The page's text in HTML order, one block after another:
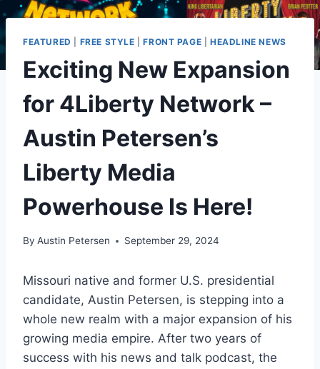
FEATURED FREE STYLE |FRONT PAGE |HEADLINE NEWS
Exciting New Expansion
for 4Liberty Network –
Austin Petersen’s
Liberty Media
Powerhouse Is Here!
By Austin Petersen September 29, 2024
Missouri native and former U.S. presidential
candidate, Austin Petersen, is stepping into a
whole new realm with a major expansion of his
growing media empire. After two years of
success with his news and talk podcast, the